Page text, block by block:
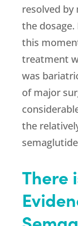
resolved
the
this
treatment
was
of major
the
There